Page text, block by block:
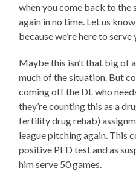
when you come back to the
again in no time. Let us
because we’re here to serve
Maybe this isn’t that big of
much of the situation. But
coming off the DL who
they’re counting this as a
fertility drug rehab)
league pitching again. This
positive PED test and as
him serve 50 games.